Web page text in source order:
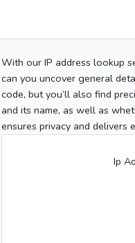
With our IP address lookup
can you uncover general
code, but you’ll also find
and its name, as well as
ensures privacy and delivers
Ip